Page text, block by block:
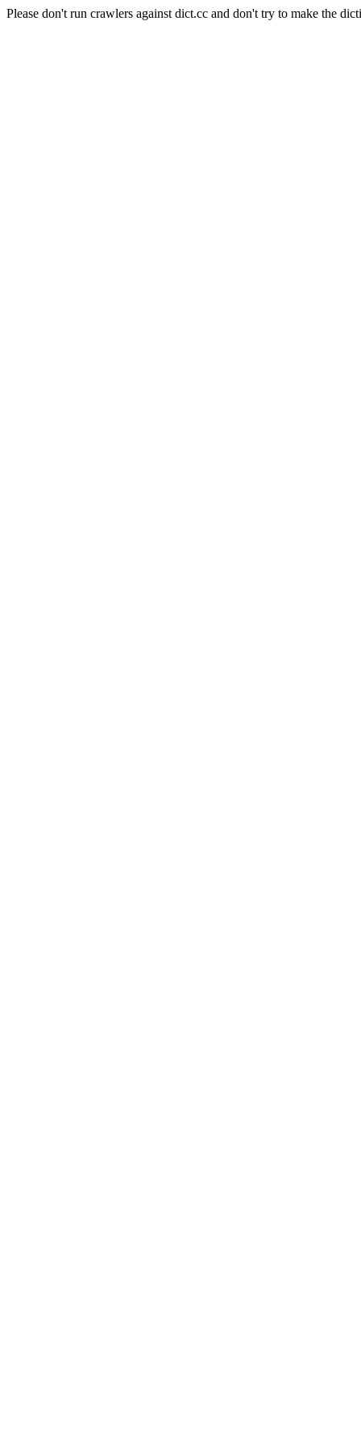
Please don't run crawlers against dict.cc and don't try to make the